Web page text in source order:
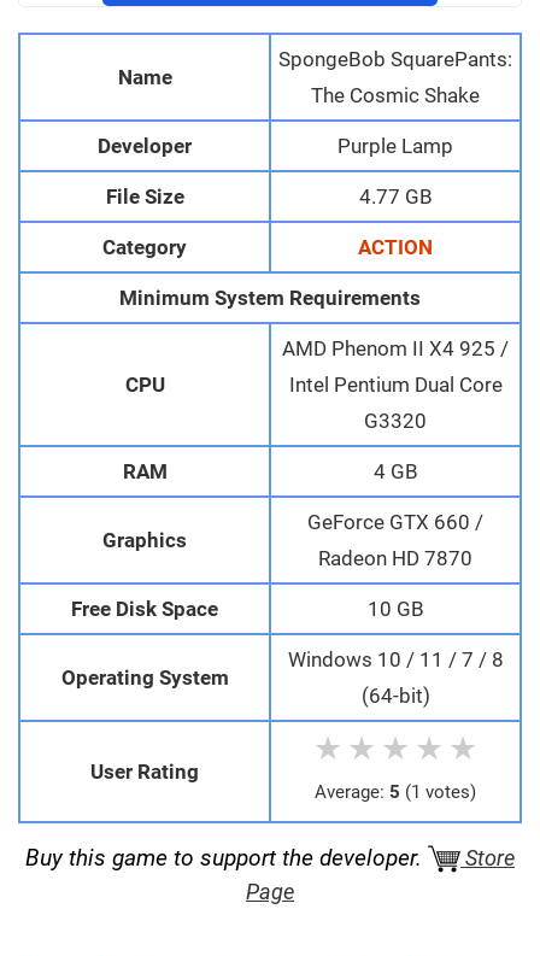
Name
SpongeBob SquarePants:
The Cosmic Shake
Developer Purple Lamp
File Size 4.77 GB
Category ACTION
Minimum System Requirements
CPU
AMD Phenom II X4 925 /
Intel Pentium Dual Core
G3320
RAM 4 GB
Graphics
GeForce GTX 660 /
Radeon HD 7870
Free Disk Space 10 GB
Operating System
Windows 10 / 11 / 7 / 8
(64-bit)
User Rating
★ ★ ★ ★ ★
Average: 5 (1 votes)
Buy this game to support the developer.
Store
Page